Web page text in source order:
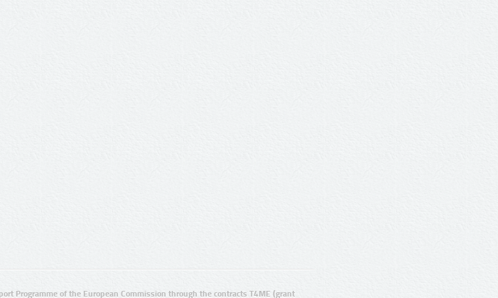
Programme of the European Commission through the contracts T4ME (grant